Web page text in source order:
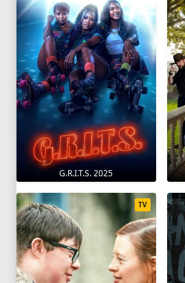
G.R.I.T.S. 2025
TV